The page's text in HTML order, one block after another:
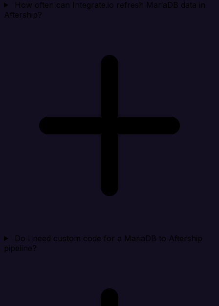
How often can Integrate.io refresh MariaDB data in
Aftership?
Do I need custom code for a MariaDB to Aftership
pipeline?